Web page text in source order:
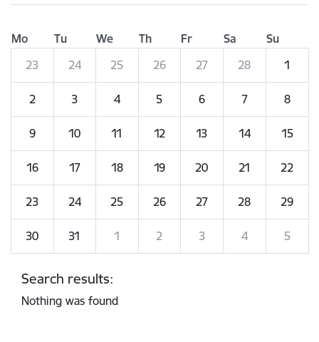
Mo Tu We Th Fr Sa
Su
23
24 25 26 27 28 1
2 3 4 5 6 7 8
9 10 11 12 13 14 15
16 17 18 19 20 21 22
23 24 25 26 27 28 29
30 31 1 2 3 4 5
Search results:
Nothing was found